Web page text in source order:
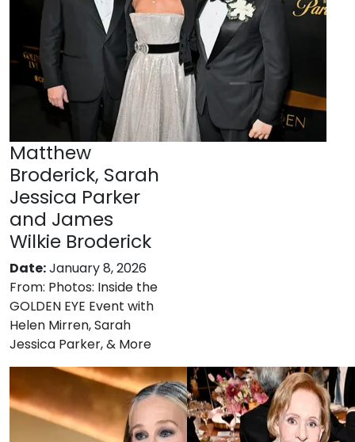
Matthew
Broderick, Sarah
Jessica Parker
and James
Wilkie Broderick
Date:January 8, 2026
From: Photos: Inside the
GOLDEN EYE Event with
Helen Mirren, Sarah
Jessica Parker, & More